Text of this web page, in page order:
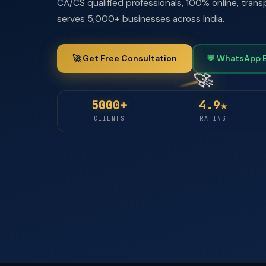
CA/CS qualified professionals, 100% online,
serves 5,000+ businesses across India.
🚀 Get Free Consultation 💬 WhatsApp
5000+
CLIENTS
4.9★
RATING